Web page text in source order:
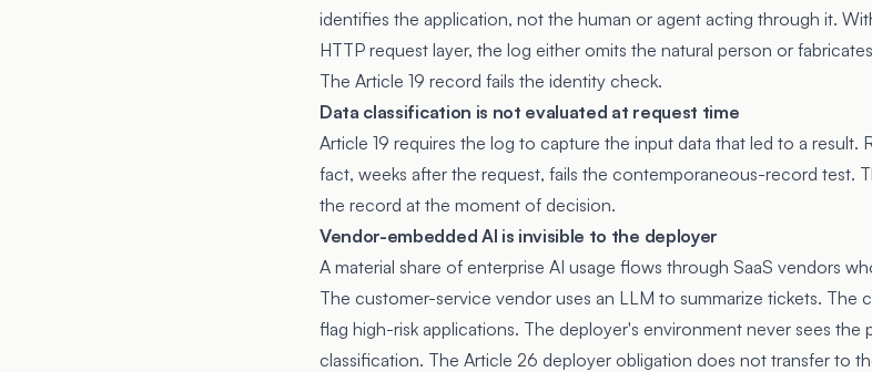
identifies the application, not the human or agent acting through it.
HTTP request layer, the log either omits the natural person or
The Article 19 record fails the identity check.
Data classification is not evaluated at request time
Article 19 requires the log to capture the input data that led to a result.
fact, weeks after the request, fails the contemporaneous-record test.
the record at the moment of decision.
Vendor-embedded AI is invisible to the deployer
A material share of enterprise AI usage flows through SaaS vendors
The customer-service vendor uses an LLM to summarize tickets. The
flag high-risk applications. The deployer's environment never sees the
classification. The Article 26 deployer obligation does not transfer to